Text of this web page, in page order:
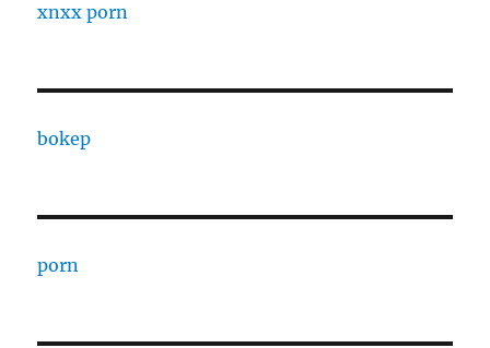
xnxx porn
bokep
porn